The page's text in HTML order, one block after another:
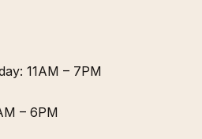
11AM – 7PM
– 6PM